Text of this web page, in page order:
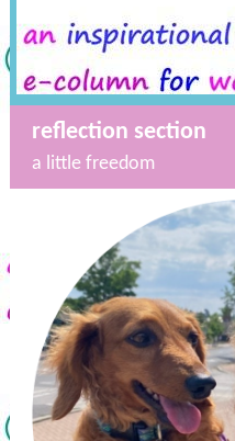
reflection section
a little freedom